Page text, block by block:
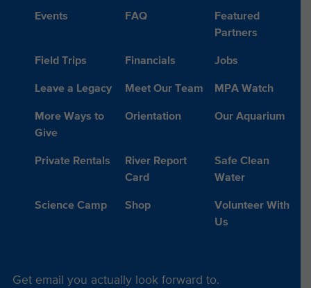
Events FAQ
Featured
Partners
Field Trips Financials Jobs
Leave a Legacy Meet Our Team MPA Watch
More Ways to
Give
Orientation Our Aquarium
Private Rentals
River Report
Card
Safe Clean
Water
Science Camp Shop
Volunteer With
Us
Get email you actually look forward to.